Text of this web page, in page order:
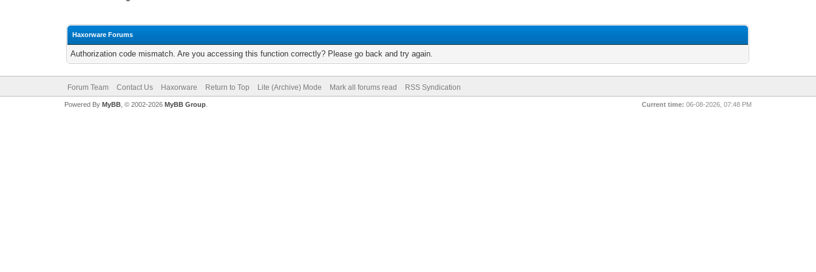
Haxorware Forums
Authorization code mismatch. Are you accessing this function correctly? Please go back and try again.
Forum Team Contact Us Haxorware Return to Top Lite (Archive) Mode Mark all forums read RSS Syndication
Current time: 06-08-2026, 07:48 PM
Powered By MyBB, © 2002-2026 MyBB Group.